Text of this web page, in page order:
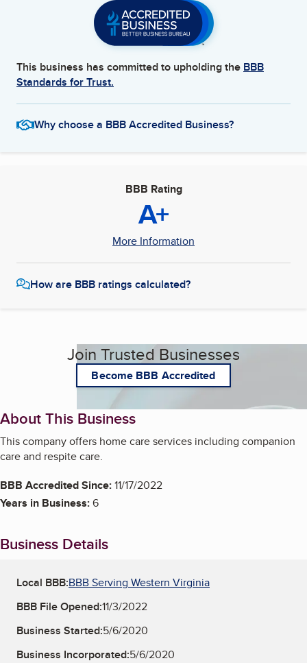
This business has committed to upholding the BBB
Standards for Trust.
Why choose a BBB Accredited Business?
BBB Rating
A+
More Information
How are BBB ratings calculated?
Join Trusted Businesses
Become BBB Accredited
About This Business
This company offers home care services including companion
care and respite care.
BBB Accredited Since:11/17/2022
Years in Business:6
Business Details
Local BBB:BBB Serving Western Virginia
BBB File Opened:11/3/2022
Business Started:5/6/2020
Business Incorporated:5/6/2020